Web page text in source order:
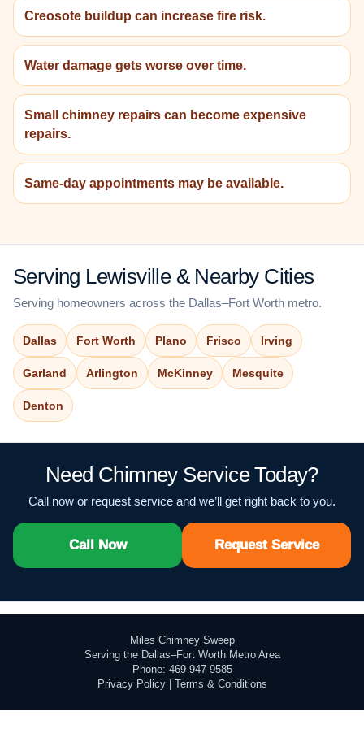
Creosote buildup can increase fire risk.
Water damage gets worse over time.
Small chimney repairs can become expensive
repairs.
Same-day appointments may be available.
Serving Lewisville & Nearby Cities
Serving homeowners across the Dallas–Fort Worth metro.
Dallas Fort Worth Plano Frisco Irving
Garland Arlington McKinney Mesquite
Denton
Need Chimney Service Today?
Call now or request service and we’ll get right back to you.
Call Now Request Service
Miles Chimney Sweep
Serving the Dallas–Fort Worth Metro Area
Phone: 469-947-9585
Privacy Policy| Terms & Conditions